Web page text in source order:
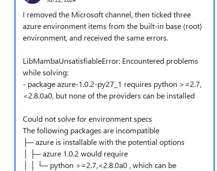
I removed the Microsoft channel, then ticked three
azure environment items from the built-in base (root)
environment, and received the same errors.
LibMambaUnsatisfiableError: Encountered problems
while solving:
- package azure-1.0.2-py27_1 requires python >=2.7,
<2.8.0a0, but none of the providers can be installed
Could not solve for environment specs
The following packages are incompatible
├─ azure is installable with the potential options
│ ├─ azure 1.0.2 would require
│ │ └─ python >=2.7,<2.8.0a0 , which can be